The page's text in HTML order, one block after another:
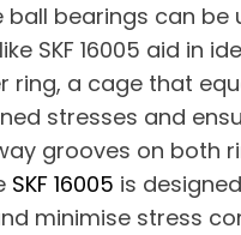
bearings can be
SKF 16005 aid in
ring, a cage that
stresses and
grooves on both
SKF 16005 is
minimise stress